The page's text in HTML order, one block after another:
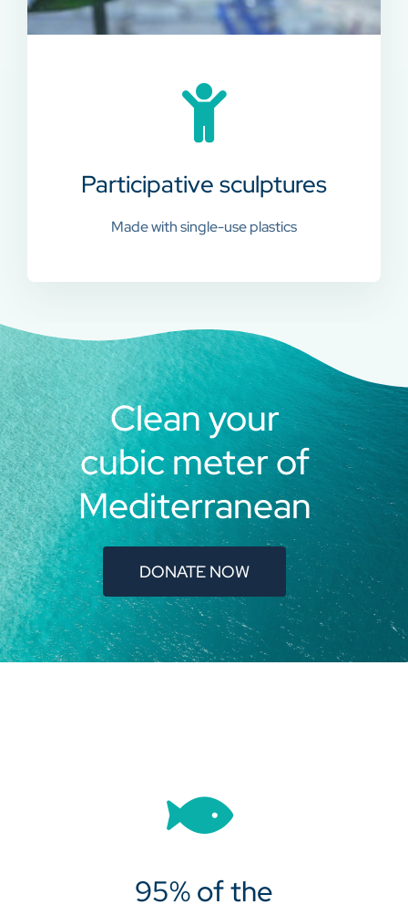
Participative sculptures
Made with single-use plastics
Clean your
cubic meter of
Mediterranean
DONATE NOW
95% of the